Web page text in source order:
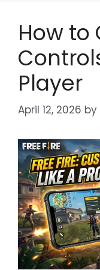
How to
Player
April 12, 2026 by